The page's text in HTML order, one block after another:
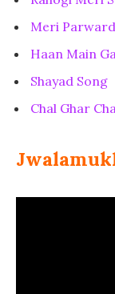
Meri
Haan Main
Shayad Song
Chal Ghar